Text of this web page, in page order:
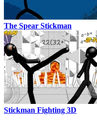
The Spear Stickman
Stickman Fighting 3D